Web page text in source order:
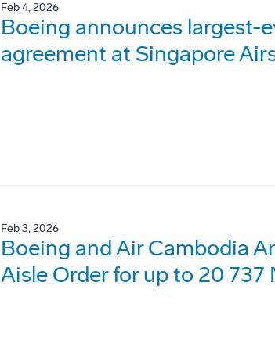
Feb 4, 2026
Boeing announces largest-
agreement at Singapore
Feb 3, 2026
Boeing and Air Cambodia
Aisle Order for up to 20 737